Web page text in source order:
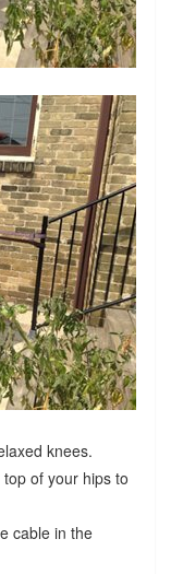
knees.
of your hips to
cable in the